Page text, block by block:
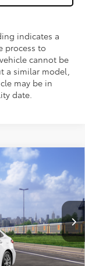
indicates a
process to
cannot be
a similar model,
may be in
date.
Ext. Int.
$24,729
+$280